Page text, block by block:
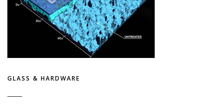
GLASS & HARDWARE